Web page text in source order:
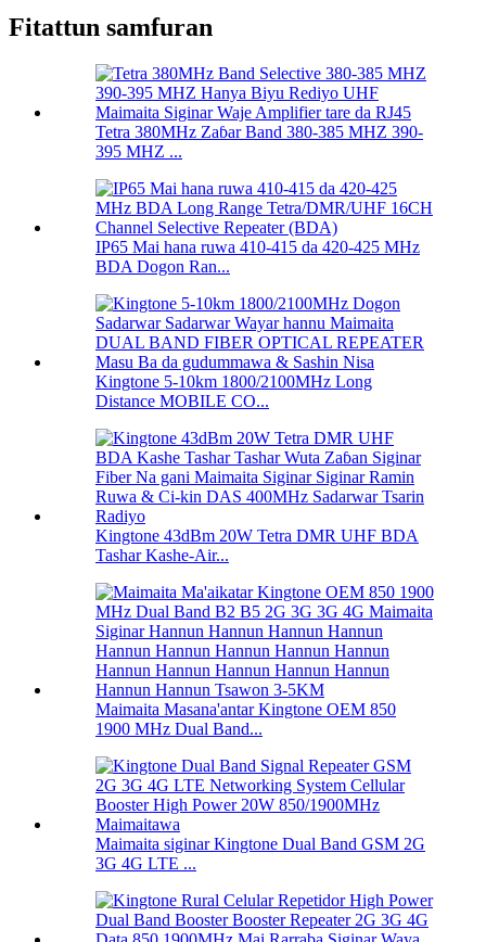
Fitattun samfuran
Tetra 380MHz Zaɓar Band 380-385 MHZ 390-
395 MHZ ...
IP65 Mai hana ruwa 410-415 da 420-425 MHz
BDA Dogon Ran...
Kingtone 5-10km 1800/2100MHz Long
Distance MOBILE CO...
Kingtone 43dBm 20W Tetra DMR UHF BDA
Tashar Kashe-Air...
Maimaita Masana'antar Kingtone OEM 850
1900 MHz Dual Band...
Maimaita siginar Kingtone Dual Band GSM 2G
3G 4G LTE ...